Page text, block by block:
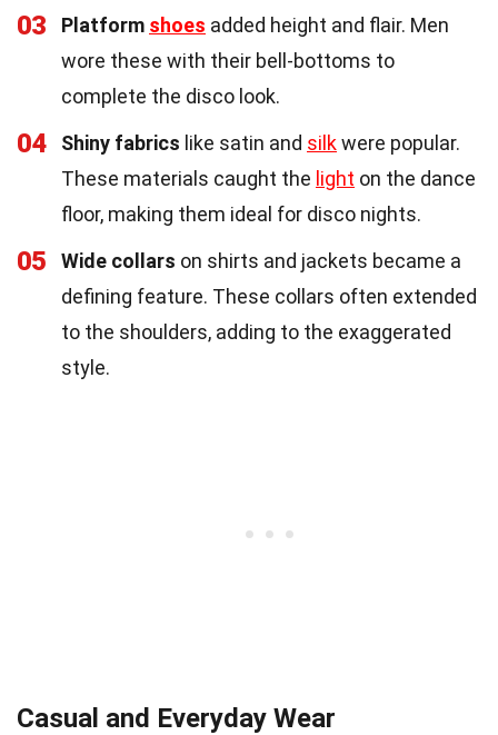
03 Platform shoes added height and flair. Men
wore these with their bell-bottoms to
complete the disco look.
04 Shiny fabrics like satin and silkwere popular.
These materials caught the light on the dance
floor, making them ideal for disco nights.
05 Wide collars on shirts and jackets became a
defining feature. These collars often extended
to the shoulders, adding to the exaggerated
style.
Casual and Everyday Wear